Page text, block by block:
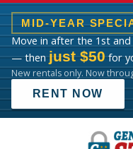
MID-YEAR
Move in after the 1st
— thenjust $50for
New rentals only. Now
RENT NOW